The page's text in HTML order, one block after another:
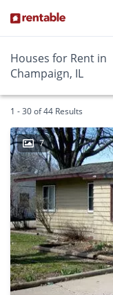
Houses for Rent in
Champaign, IL
1 - 30 of 44 Results
7